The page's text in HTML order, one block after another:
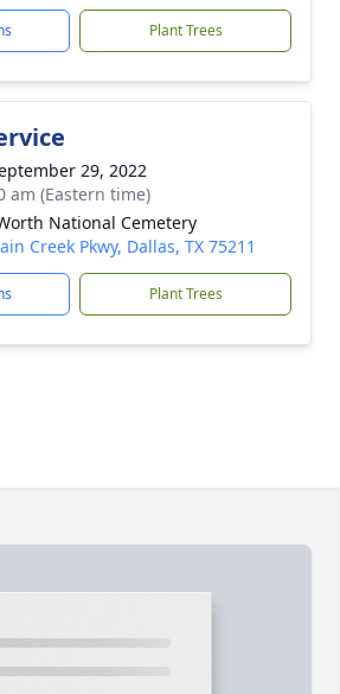
Plant Trees
29, 2022
am (Eastern time)
National Cemetery
Creek Pkwy, Dallas, TX 75211
Plant Trees